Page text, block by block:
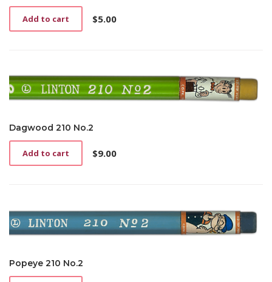
$5.00
Add to cart
Dagwood 210 No.2
$9.00
Add to cart
Popeye 210 No.2